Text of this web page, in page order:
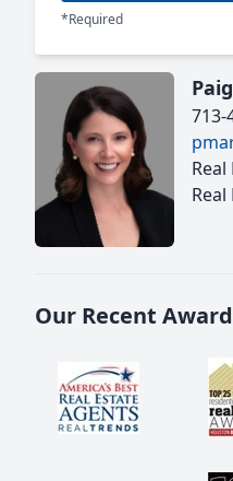
*Required
713-
Real
Our Recent